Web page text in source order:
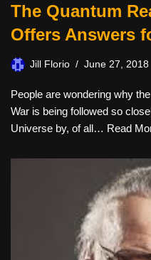
The Quantum
Offers Answers
Jill Florio June 27, 2018
People are wondering why
War is being followed so
Universe by, of all… Read